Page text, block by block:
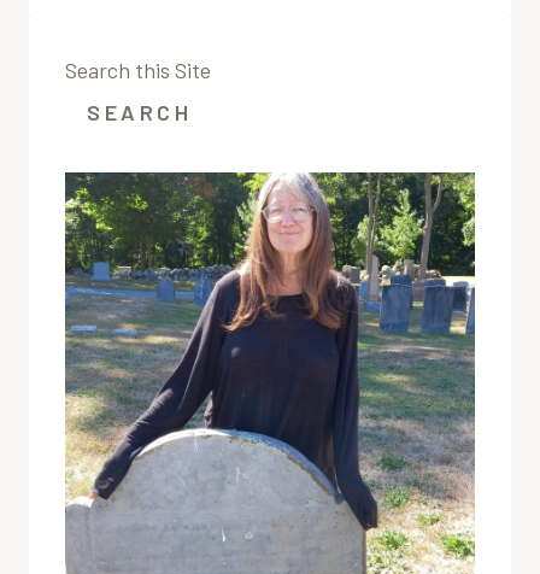
ALLEN
GAZETTE;THE
Search this Site
SEARCH